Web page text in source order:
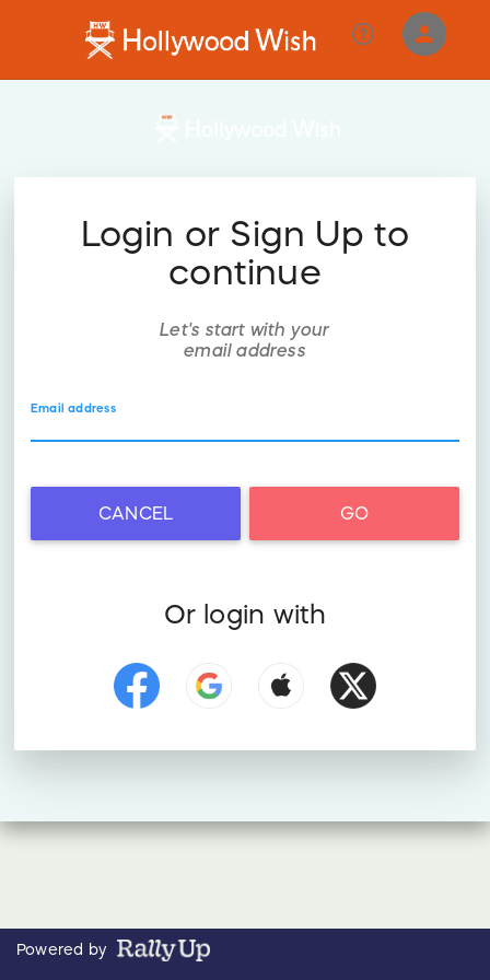
person
Login or Sign Up to
continue
Let's start with your
email address
Email address
CANCEL GO
Or login with
Powered by